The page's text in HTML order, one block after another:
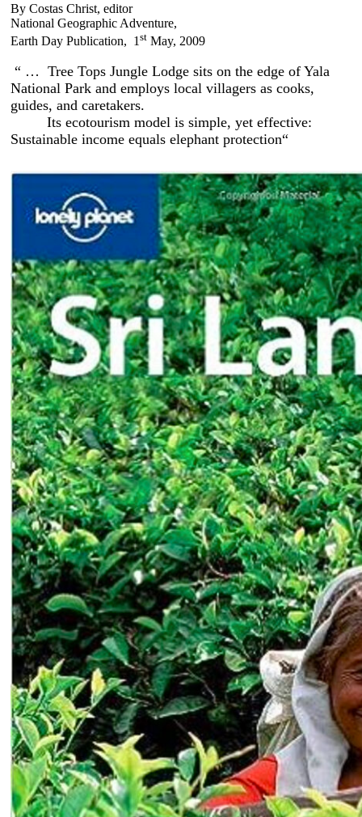
By Costas Christ, editor
National Geographic Adventure,
Earth Day Publication, 1 st May, 2009
“ … Tree Tops Jungle Lodge sits on the edge of Yala
National Park and employs local villagers as cooks,
guides, and caretakers.
Its ecotourism model is simple, yet effective:
Sustainable income equals elephant protection“